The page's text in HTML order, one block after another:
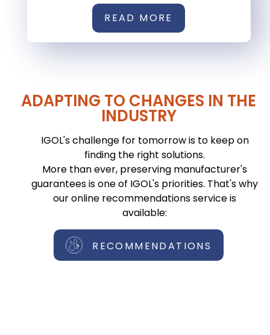
READ MORE
ADAPTING TO CHANGES IN THE
INDUSTRY
IGOL's challenge for tomorrow is to keep on
finding the right solutions.
More than ever, preserving manufacturer's
guarantees is one of IGOL's priorities. That's why
our online recommendations service is
available:
RECOMMENDATIONS